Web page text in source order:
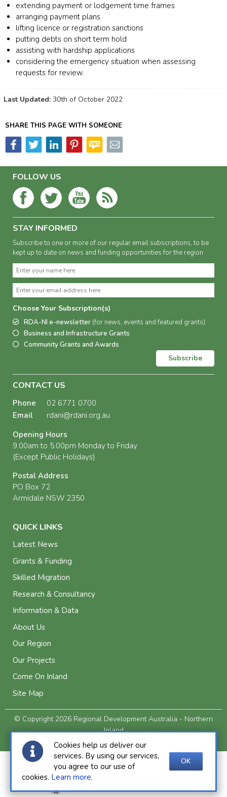
extending payment or lodgement time frames
arranging payment plans
lifting licence or registration sanctions
putting debts on short term hold
assisting with hardship applications
considering the emergency situation when assessing
requests for review.
Last Updated: 30th of October 2022
SHARE THIS PAGE WITH SOMEONE
FOLLOW US
STAY INFORMED
Subscribe to one or more of our regular email subscriptions, to be
kept up to date on news and funding opportunities for the region
Choose Your Subscription(s)
RDA-NI e-newsletter (for news, events and featured grants)
Business and Infrastructure Grants
Community Grants and Awards
Subscribe
CONTACT US
Phone
02 6771 0700
Email
rdani@rdani.org.au
Opening Hours
9.00am to 5.00pm Monday to Friday
(Except Public Holidays)
Postal Address
PO Box 72
Armidale NSW 2350
QUICK LINKS
Latest News
Grants & Funding
Skilled Migration
Research & Consultancy
Information & Data
About Us
Our Region
Our Projects
Come On Inland
Site Map
© Copyright 2026 Regional Development Australia - Northern
Inland
Privacy and Legal
Cookies help us deliver our
services. By using our services,
you agree to our use of
cookies. Learn more.
OK